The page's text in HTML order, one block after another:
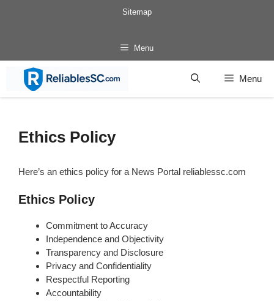
Sitemap
Menu
Menu
Ethics Policy
Here’s an ethics policy for a News Portal reliablessc.com
Ethics Policy
Commitment to Accuracy
Independence and Objectivity
Transparency and Disclosure
Privacy and Confidentiality
Respectful Reporting
Accountability